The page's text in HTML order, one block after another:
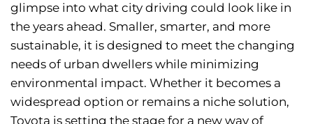
glimpse into what city driving could look like in
the years ahead. Smaller, smarter, and more
sustainable, it is designed to meet the changing
needs of urban dwellers while minimizing
environmental impact. Whether it becomes a
widespread option or remains a niche solution,
Toyota is setting the stage for a new way of